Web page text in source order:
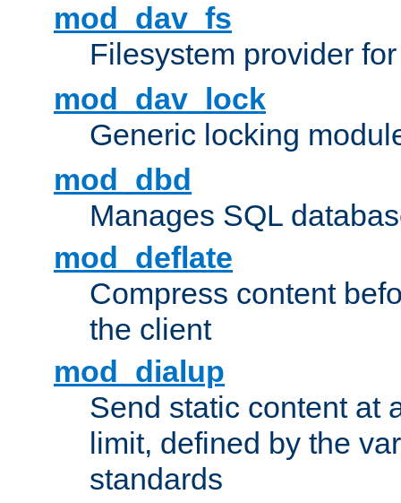
mod_dav_fs
Filesystem provider
mod_dav_lock
Generic locking
mod_dbd
Manages SQL
mod_deflate
Compress content
the client
mod_dialup
Send static content at
limit, defined by the
standards